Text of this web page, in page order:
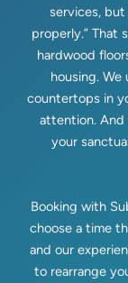
services,
properly.” That
hardwood
housing.
countertops in
attention. And
your
Booking with
choose a time
and our
to rearrange